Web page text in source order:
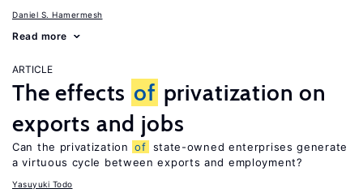
Daniel S. Hamermesh
Read more
ARTICLE
The effects of privatization on
exports and jobs
Can the privatization of state-owned enterprises generate
a virtuous cycle between exports and employment?
Yasuyuki Todo